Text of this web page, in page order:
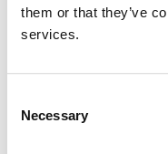
them or that they’ve
services.
Selection
Necessary